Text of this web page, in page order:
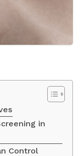
in
Control